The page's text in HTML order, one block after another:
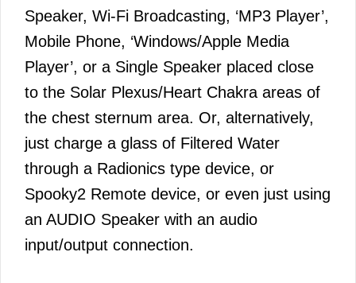
Speaker, Wi-Fi Broadcasting, ‘MP3 Player’,
Mobile Phone, ‘Windows/Apple Media
Player’, or a Single Speaker placed close
to the Solar Plexus/Heart Chakra areas of
the chest sternum area. Or, alternatively,
just charge a glass of Filtered Water
through a Radionics type device, or
Spooky2 Remote device, or even just using
an AUDIO Speaker with an audio
input/output connection.